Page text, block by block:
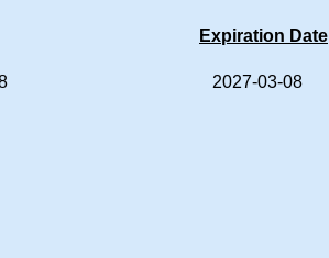
Expiration Date
2027-03-08